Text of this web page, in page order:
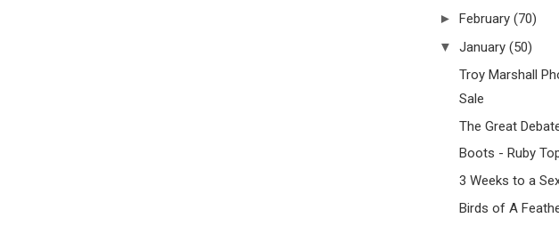
► February (70)
▼ January (50)
Troy Marshall
Sale
The Great
Boots - Ruby
3 Weeks to a
Birds of A